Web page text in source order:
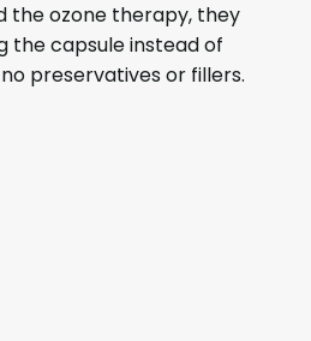
the ozone therapy, they
the capsule instead of
preservatives or fillers.